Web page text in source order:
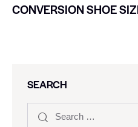
CONVERSION SHOE
SEARCH